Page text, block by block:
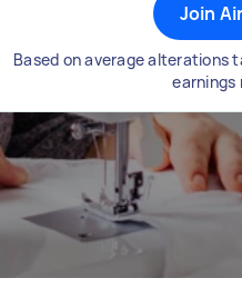
Join
Based on average alterations
earnings